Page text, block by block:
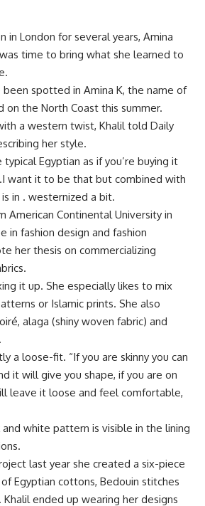
in London for several years, Amina
time to bring what she learned to
been spotted in Amina K, the name of
on the North Coast this summer.
a western twist, Khalil told Daily
her style.
Egyptian as if you’re buying it
want it to be that but combined with
in . westernized a bit.
American Continental University in
in fashion design and fashion
her thesis on commercializing
it up. She especially likes to mix
or Islamic prints. She also
alaga (shiny woven fabric) and
a loose-fit. “If you are skinny you can
it will give you shape, if you are on
leave it loose and feel comfortable,
white pattern is visible in the lining
last year she created a six-piece
Egyptian cottons, Bedouin stitches
ended up wearing her designs